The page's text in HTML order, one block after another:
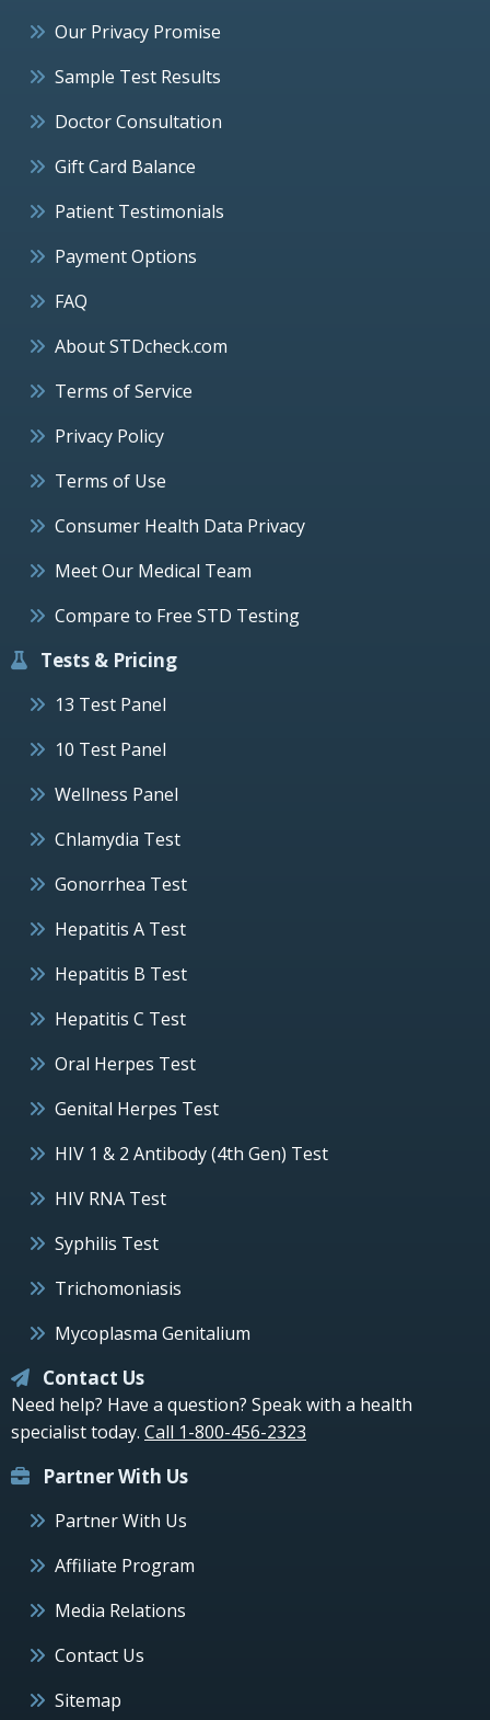
Our Privacy Promise
Sample Test Results
Doctor Consultation
Gift Card Balance
Patient Testimonials
Payment Options
FAQ
About STDcheck.com
Terms of Service
Privacy Policy
Terms of Use
Consumer Health Data Privacy
Meet Our Medical Team
Compare to Free STD Testing
Tests & Pricing
13 Test Panel
10 Test Panel
Wellness Panel
Chlamydia Test
Gonorrhea Test
Hepatitis A Test
Hepatitis B Test
Hepatitis C Test
Oral Herpes Test
Genital Herpes Test
HIV 1 & 2 Antibody (4th Gen) Test
HIV RNA Test
Syphilis Test
Trichomoniasis
Mycoplasma Genitalium
Contact Us
Need help? Have a question? Speak with a health
specialist today. Call 1-800-456-2323
Partner With Us
Partner With Us
Affiliate Program
Media Relations
Contact Us
Sitemap